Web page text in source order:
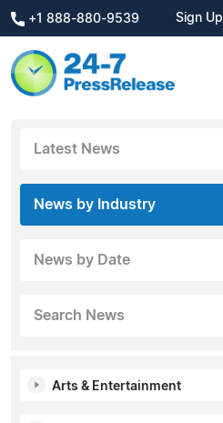
+1 888-880-9539 Sign Up
Latest News
News by Industry
News by Date
Search News
Arts & Entertainment